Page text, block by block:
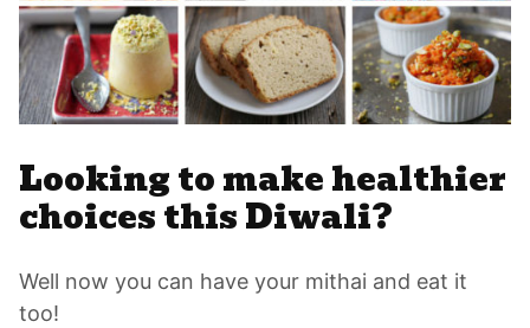
Looking to make healthier
choices this Diwali?
Well now you can have your mithai and eat it
too!